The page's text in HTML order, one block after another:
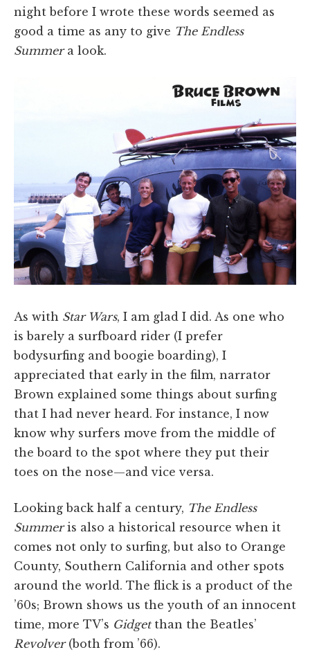
night before I wrote these words seemed as
good a time as any to give The Endless
Summera look.
As with Star Wars, I am glad I did. As one who
is barely a surfboard rider (I prefer
bodysurfing and boogie boarding), I
appreciated that early in the film, narrator
Brown explained some things about surfing
that I had never heard. For instance, I now
know why surfers move from the middle of
the board to the spot where they put their
toes on the nose—and vice versa.
Looking back half a century, The Endless
Summeris also a historical resource when it
comes not only to surfing, but also to Orange
County, Southern California and other spots
around the world. The flick is a product of the
’60s; Brown shows us the youth of an innocent
time, more TV’s Gidgetthan the Beatles’
Revolver(both from ’66).